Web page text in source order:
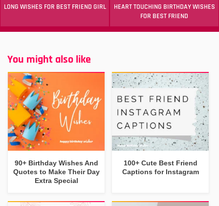
LONG WISHES FOR BEST FRIEND GIRL
HEART TOUCHING BIRTHDAY WISHES
FOR BEST FRIEND
You might also like
90+ Birthday Wishes And
Quotes to Make Their Day
Extra Special
100+ Cute Best Friend
Captions for Instagram